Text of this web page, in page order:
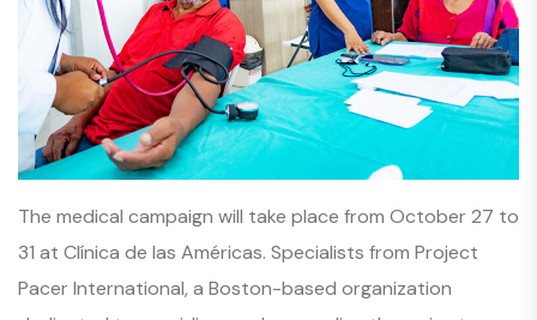
The medical campaign will take place from October 27 to
31 at Clínica de las Américas. Specialists from Project
Pacer International, a Boston-based organization